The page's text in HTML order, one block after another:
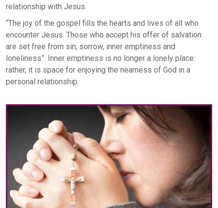
relationship with Jesus.
“The joy of the gospel fills the hearts and lives of all who
encounter Jesus. Those who accept his offer of salvation
are set free from sin, sorrow, inner emptiness and
loneliness”. Inner emptiness is no longer a lonely place:
rather, it is space for enjoying the nearness of God in a
personal relationship.